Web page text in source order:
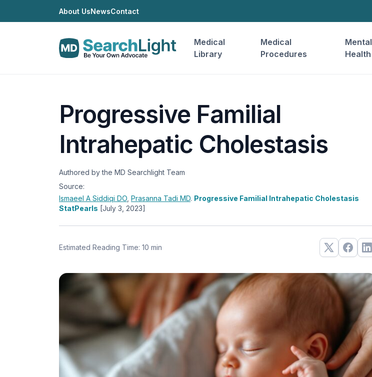
About UsNewsContact
Medical
Library
Medical
Procedures
Mental
Health
Progressive Familial
Intrahepatic Cholestasis
Authored by the MD Searchlight Team
Source:
Ismaeel A Siddiqi DO Prasanna Tadi MD. Progressive Familial Intrahepatic Cholestasis
StatPearls [July 3, 2023]
Estimated Reading Time: 10 min